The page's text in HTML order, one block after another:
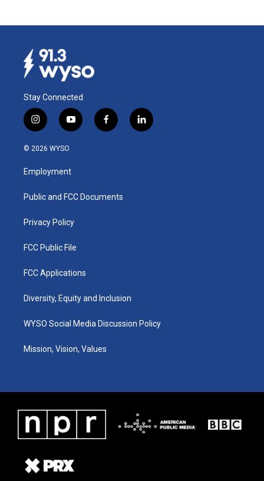
Stay Connected
i
n
s
a
g
a
y
o
u
b
f
a
k
l
i
© 2026 WYSO
Employment
Public and FCC Documents
Privacy Policy
FCC Public File
FCC Applications
Diversity, Equity and Inclusion
WYSO Social Media Discussion Policy
Mission, Vision, Values